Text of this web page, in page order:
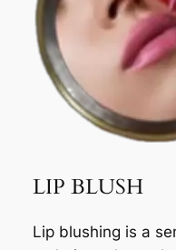
LIP BLUSH
Lip blushing is a